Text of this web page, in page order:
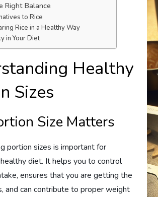
Right Balance
to Rice
Rice in a Healthy Way
in Your Diet
Healthy
Sizes
Size Matters
portion sizes is important for
diet. It helps you to control
ensures that you are getting the
and can contribute to proper weight